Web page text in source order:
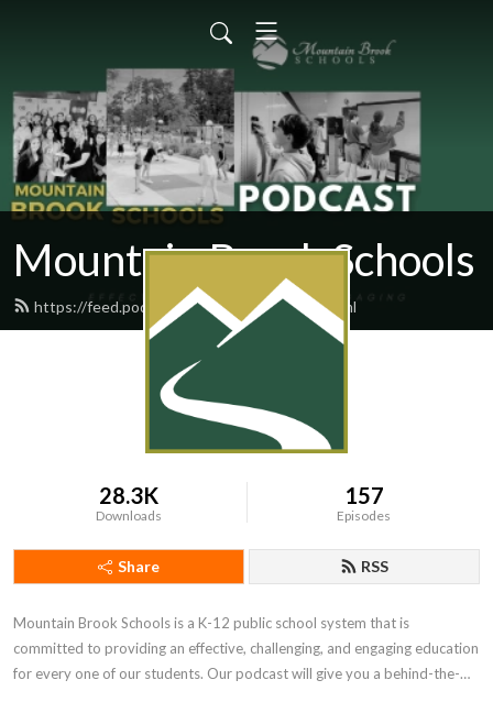
Mountain Brook Schools
https://feed.podbean.com/mbschools/feed.xml
28.3K
Downloads
157
Episodes
Share RSS
Mountain Brook Schools is a K-12 public school system that is
committed to providing an effective, challenging, and engaging education
for every one of our students. Our podcast will give you a behind-the-